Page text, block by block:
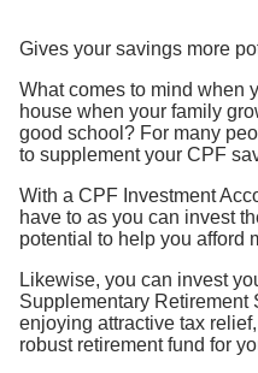
Gives your savings more
What comes to mind when
house when your family
good school? For many
to supplement your CPF
With a CPF Investment
have to as you can invest
potential to help you afford
Likewise, you can invest
Supplementary Retirement
enjoying attractive tax
robust retirement fund for